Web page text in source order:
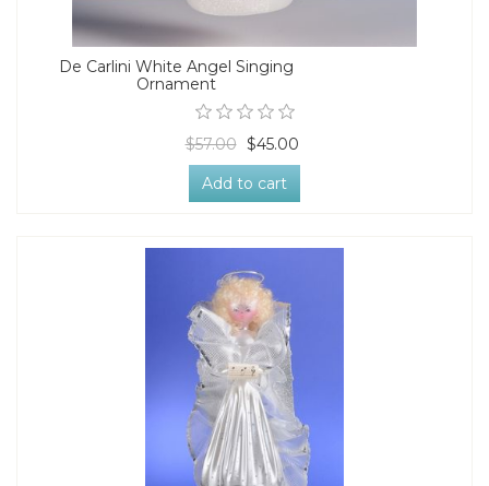
De Carlini White Angel Singing
Ornament
$57.00 $45.00
Add to cart